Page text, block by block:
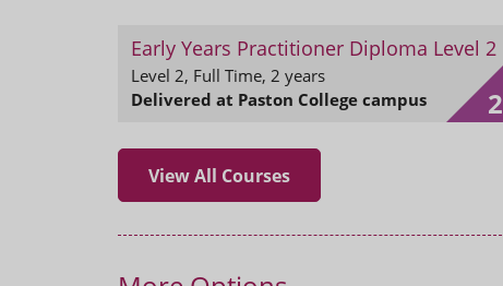
Early Years Practitioner Diploma Level 2
Level 2, Full Time, 2 years
Delivered at Paston College campus
2
View All Courses